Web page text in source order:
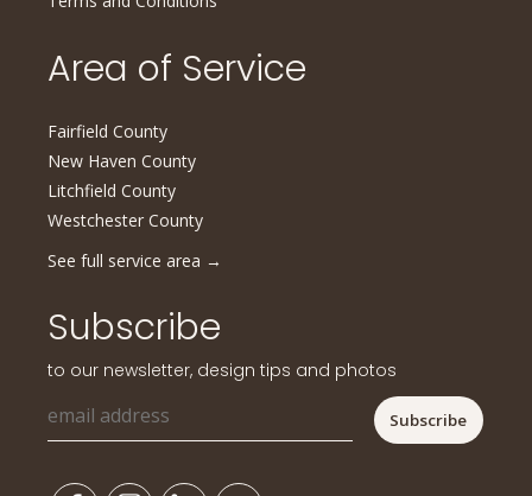
Area of Service
Fairfield County
New Haven County
Litchfield County
Westchester County
See full service area →
Subscribe
to our newsletter, design tips and photos